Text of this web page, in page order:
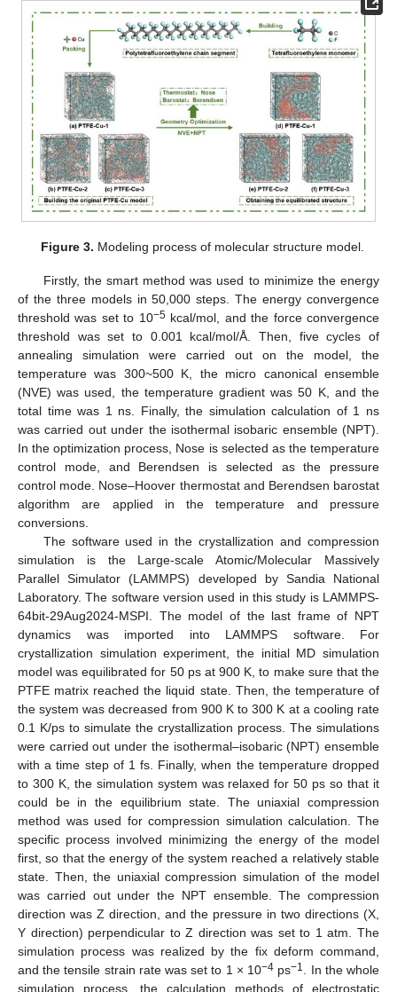
Figure 3. Modeling process of molecular structure model.
Firstly, the smart method was used to minimize the energy
of the three models in 50,000 steps. The energy convergence
threshold was set to 10−5kcal/mol, and the force convergence
threshold was set to 0.001 kcal/mol/Å. Then, five cycles of
annealing simulation were carried out on the model, the
temperature was 300~500 K, the micro canonical ensemble
(NVE) was used, the temperature gradient was 50 K, and the
total time was 1 ns. Finally, the simulation calculation of 1 ns
was carried out under the isothermal isobaric ensemble (NPT).
In the optimization process, Nose is selected as the temperature
control mode, and Berendsen is selected as the pressure
control mode. Nose–Hoover thermostat and Berendsen barostat
algorithm are applied in the temperature and pressure
conversions.
The software used in the crystallization and compression
simulation is the Large-scale Atomic/Molecular Massively
Parallel Simulator (LAMMPS) developed by Sandia National
Laboratory. The software version used in this study is LAMMPS-
64bit-29Aug2024-MSPI. The model of the last frame of NPT
dynamics was imported into LAMMPS software. For
crystallization simulation experiment, the initial MD simulation
model was equilibrated for 50 ps at 900 K, to make sure that the
PTFE matrix reached the liquid state. Then, the temperature of
the system was decreased from 900 K to 300 K at a cooling rate
0.1 K/ps to simulate the crystallization process. The simulations
were carried out under the isothermal–isobaric (NPT) ensemble
with a time step of 1 fs. Finally, when the temperature dropped
to 300 K, the simulation system was relaxed for 50 ps so that it
could be in the equilibrium state. The uniaxial compression
method was used for compression simulation calculation. The
specific process involved minimizing the energy of the model
first, so that the energy of the system reached a relatively stable
state. Then, the uniaxial compression simulation of the model
was carried out under the NPT ensemble. The compression
direction was Z direction, and the pressure in two directions (X,
Y direction) perpendicular to Z direction was set to 1 atm. The
simulation process was realized by the fix deform command,
and the tensile strain rate was set to 1 × 10−4 ps−1
. In the whole
simulation process, the calculation methods of electrostatic